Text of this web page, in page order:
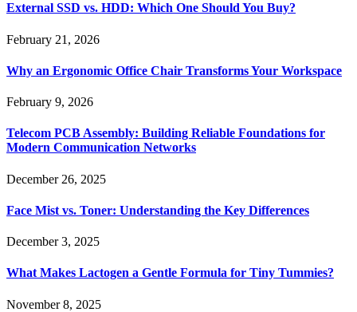
External SSD vs. HDD: Which One Should You Buy?
February 21, 2026
Why an Ergonomic Office Chair Transforms Your Workspace
February 9, 2026
Telecom PCB Assembly: Building Reliable Foundations for
Modern Communication Networks
December 26, 2025
Face Mist vs. Toner: Understanding the Key Differences
December 3, 2025
What Makes Lactogen a Gentle Formula for Tiny Tummies?
November 8, 2025